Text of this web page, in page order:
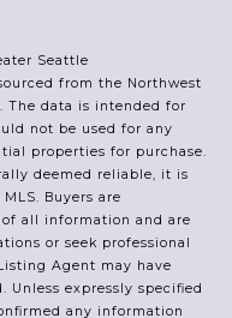
Seattle
from the Northwest
The data is intended for
not be used for any
properties for purchase.
deemed reliable, it is
Buyers are
all information and are
or seek professional
Agent may have
expressly specified
any information